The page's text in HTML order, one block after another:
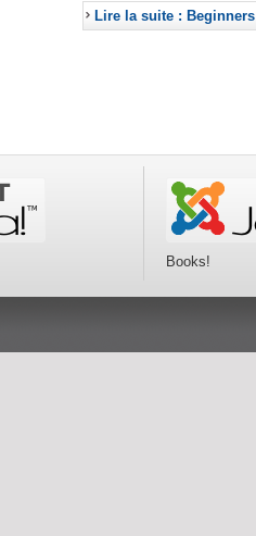
Lire la suite : Beginners
Books!